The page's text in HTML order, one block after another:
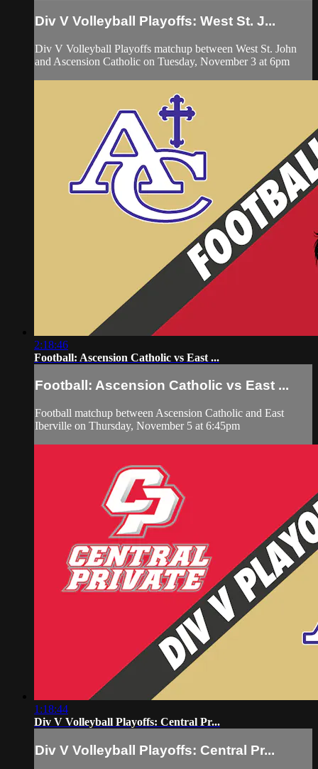
Div V Volleyball Playoffs: West St. J...
Div V Volleyball Playoffs matchup between West St. John
and Ascension Catholic on Tuesday, November 3 at 6pm
2:18:46
Football: Ascension Catholic vs East ...
Football: Ascension Catholic vs East ...
Football matchup between Ascension Catholic and East
Iberville on Thursday, November 5 at 6:45pm
1:18:44
Div V Volleyball Playoffs: Central Pr...
Div V Volleyball Playoffs: Central Pr...